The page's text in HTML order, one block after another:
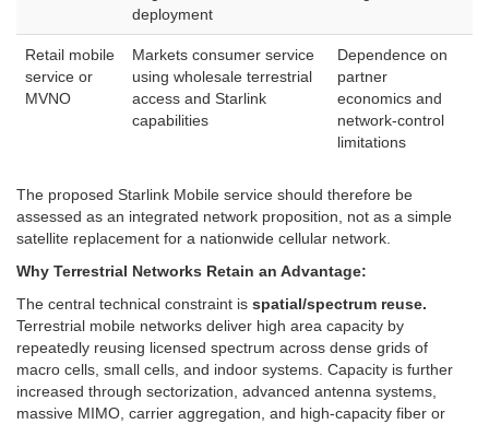
deployment
Retail mobile
service or
MVNO
Markets consumer service
using wholesale terrestrial
access and Starlink
capabilities
Dependence on
partner
economics and
network-control
limitations
The proposed Starlink Mobile service should therefore be
assessed as an integrated network proposition, not as a simple
satellite replacement for a nationwide cellular network.
Why Terrestrial Networks Retain an Advantage:
The central technical constraint is spatial/spectrum reuse.
Terrestrial mobile networks deliver high area capacity by
repeatedly reusing licensed spectrum across dense grids of
macro cells, small cells, and indoor systems. Capacity is further
increased through sectorization, advanced antenna systems,
massive MIMO, carrier aggregation, and high-capacity fiber or